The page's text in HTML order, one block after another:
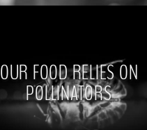
OUR FOOD RELIES ON
POLLINATORS